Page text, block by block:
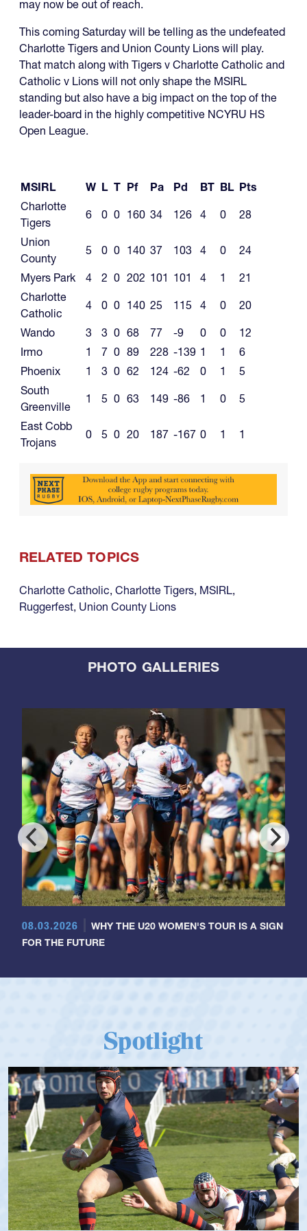
may now be out of reach.
This coming Saturday will be telling as the undefeated
Charlotte Tigers and Union County Lions will play.
That match along with Tigers v Charlotte Catholic and
Catholic v Lions will not only shape the MSIRL
standing but also have a big impact on the top of the
leader-board in the highly competitive NCYRU HS
Open League.
MSIRL W L T Pf Pa Pd BT BL Pts
Charlotte
Tigers
6 0 0 160 34 126 4 0
28
Union
County
5 0 0 140 37 103 4 0
24
Myers Park
4 2 0 202 101 101 4 1
21
Charlotte
Catholic
4 0 0 140 25 115 4 0
20
Wando
3 3 0 68 77 -9 0 0
12
Irmo
1 7 0 89 228 -139 1 1
6
Phoenix
1 3 0 62 124 -62 0 1
5
South
Greenville
1 5 0 63 149 -86 1 0
5
East Cobb
Trojans
0 5 0 20 187 -167 0 1 1
RELATED TOPICS
Charlotte Catholic, Charlotte Tigers, MSIRL,
Ruggerfest, Union County Lions
PHOTO GALLERIES
08.03.2026
WHY THE U20 WOMEN'S TOUR IS A SIGN
FOR THE FUTURE
Spotlight